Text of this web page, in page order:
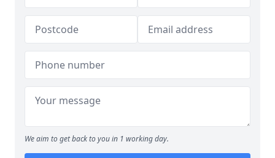
We aim to get back to you in 1 working day.